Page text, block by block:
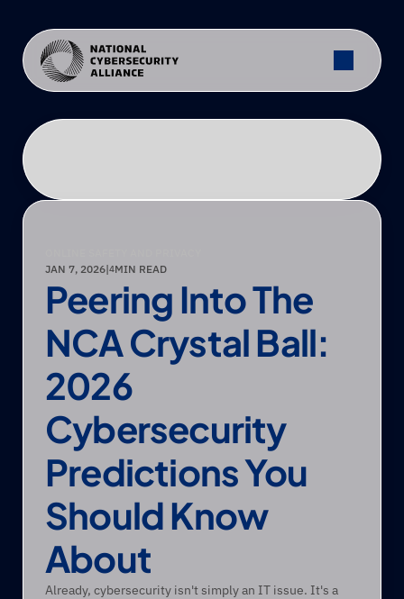
JAN 7, 2026|4MIN READ
Peering Into The
NCA Crystal Ball:
2026
Cybersecurity
Predictions You
Should Know
About
Already, cybersecurity isn't simply an IT issue. It's a